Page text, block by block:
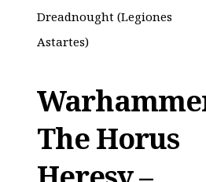
Dreadnought (Legiones
Astartes)
The Horus